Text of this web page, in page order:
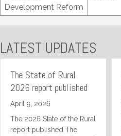
Development Reform
LATEST UPDATES
The State of Rural
2026 report published
April 9, 2026
The 2026 State of the Rural
report published The